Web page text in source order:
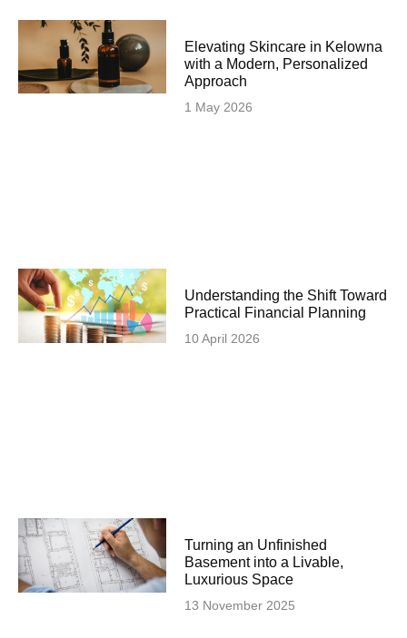
Elevating Skincare in Kelowna
with a Modern, Personalized
Approach
1 May 2026
Understanding the Shift Toward
Practical Financial Planning
10 April 2026
Turning an Unfinished
Basement into a Livable,
Luxurious Space
13 November 2025